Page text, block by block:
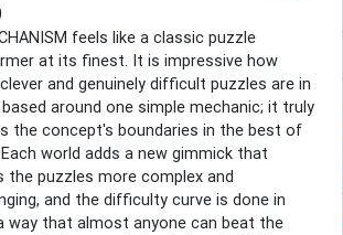
feels like a classic puzzle
at its finest. It is impressive how
and genuinely difficult puzzles are in
around one simple mechanic; it truly
the concept's boundaries in the best of
world adds a new gimmick that
the puzzles more complex and
and the difficulty curve is done in
way that almost anyone can beat the